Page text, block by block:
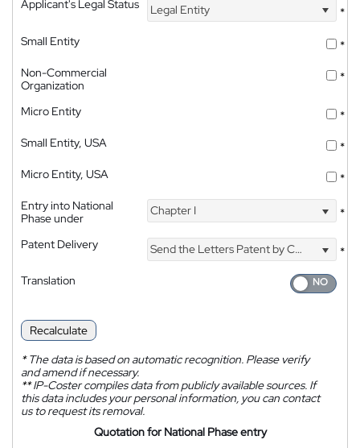
Applicant's Legal Status Legal Entity
*
Small Entity
*
Non-Commercial
Organization
*
Micro Entity
*
Small Entity, USA
*
Micro Entity, USA
*
Entry into National
Phase under
Chapter I *
Patent Delivery Send the Letters Patent by Courier
*
Translation
Recalculate
*The data is based on automatic recognition. Please verify
and amend if necessary.
**IP-Coster compiles data from publicly available sources. If
this data includes your personal information, you can contact
us to request its removal.
Quotation for National Phase entry